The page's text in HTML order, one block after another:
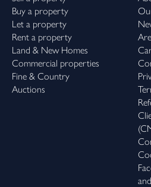
Your £20,000 could help make the
bunnyhome even smoother.
Use it towards:
• stamp duty
• your deposit
• legal fees
• moving costs
step inside our VIB lounges &
Discover beautifully crafted homes
Whether you're searching for your
family life, or somewhere to slow
Buy a property
Let a property
Rent a property
Land & New Homes
Commercial properties
Fine & Country
Auctions